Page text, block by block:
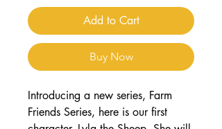
Add to Cart
Buy Now
Introducing a new series, Farm
Friends Series, here is our first